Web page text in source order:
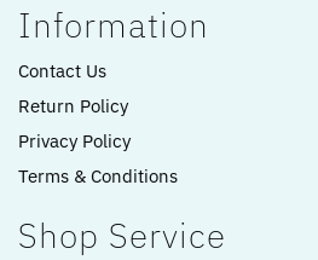
Information
Contact Us
Return Policy
Privacy Policy
Terms & Conditions
Shop Service